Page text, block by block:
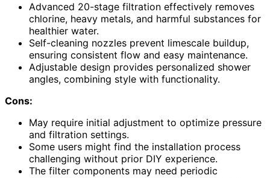
Advanced 20-stage filtration effectively removes
chlorine, heavy metals, and harmful substances for
healthier water.
Self-cleaning nozzles prevent limescale buildup,
ensuring consistent flow and easy maintenance.
Adjustable design provides personalized shower
angles, combining style with functionality.
Cons:
May require initial adjustment to optimize pressure
and filtration settings.
Some users might find the installation process
challenging without prior DIY experience.
The filter components may need periodic